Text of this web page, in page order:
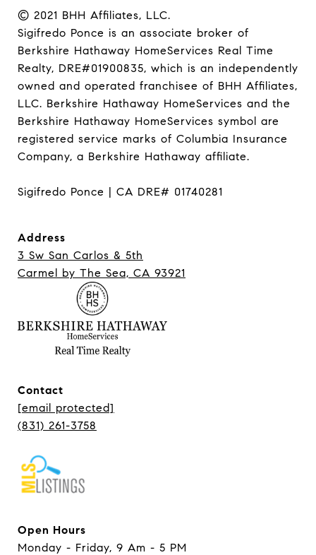
© 2021 BHH Affiliates, LLC.
Sigifredo Ponce is an associate broker of
Berkshire Hathaway HomeServices Real Time
Realty, DRE#01900835, which is an independently
owned and operated franchisee of BHH Affiliates,
LLC. Berkshire Hathaway HomeServices and the
Berkshire Hathaway HomeServices symbol are
registered service marks of Columbia Insurance
Company, a Berkshire Hathaway affiliate.
Sigifredo Ponce | CA DRE# 01740281
Address
3 Sw San Carlos & 5th
Carmel ​​​​​​​by The Sea, CA 93921
Contact
[email protected]
(831) 261-3758
Open Hours
Monday - Friday, 9 Am - 5 PM